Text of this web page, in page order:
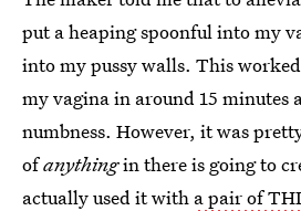
put a heaping spoonful into my
into my pussy walls. This
my vagina in around 15 minutes
numbness. However, it was
ofanythingin there is going to
actually used it with a pair of